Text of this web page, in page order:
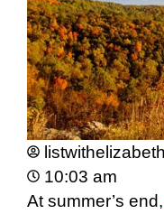
10:03 am
At summer’s end,